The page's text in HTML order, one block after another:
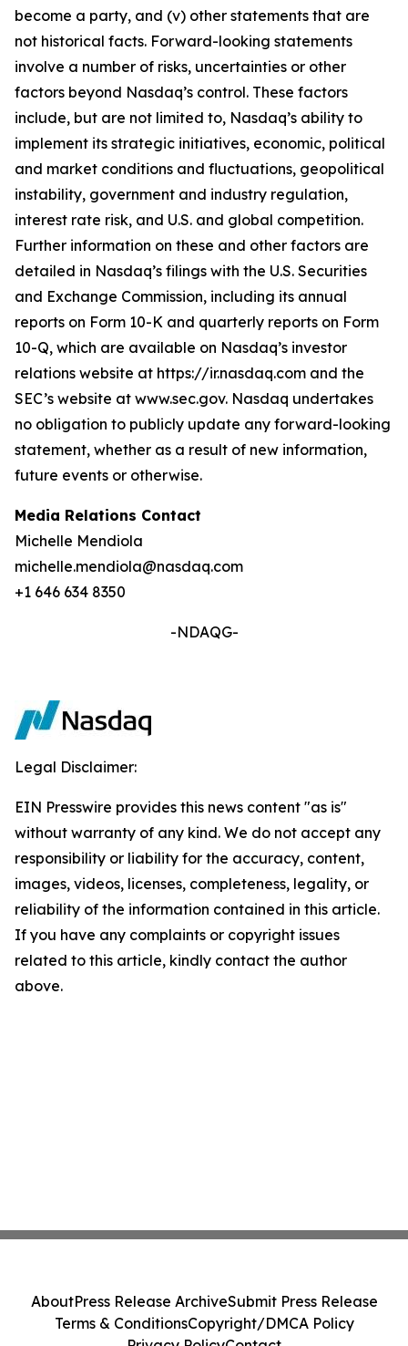
become a party, and (v) other statements that are
not historical facts. Forward-looking statements
involve a number of risks, uncertainties or other
factors beyond Nasdaq’s control. These factors
include, but are not limited to, Nasdaq’s ability to
implement its strategic initiatives, economic, political
and market conditions and fluctuations, geopolitical
instability, government and industry regulation,
interest rate risk, and U.S. and global competition.
Further information on these and other factors are
detailed in Nasdaq’s filings with the U.S. Securities
and Exchange Commission, including its annual
reports on Form 10-K and quarterly reports on Form
10-Q, which are available on Nasdaq’s investor
relations website at https://ir.nasdaq.com and the
SEC’s website at www.sec.gov. Nasdaq undertakes
no obligation to publicly update any forward-looking
statement, whether as a result of new information,
future events or otherwise.
Media Relations Contact
Michelle Mendiola
michelle.mendiola@nasdaq.com
+1 646 634 8350
-NDAQG-
Legal Disclaimer:
EIN Presswire provides this news content "as is"
without warranty of any kind. We do not accept any
responsibility or liability for the accuracy, content,
images, videos, licenses, completeness, legality, or
reliability of the information contained in this article.
If you have any complaints or copyright issues
related to this article, kindly contact the author
above.
AboutPress Release ArchiveSubmit Press Release
Terms & ConditionsCopyright/DMCA Policy